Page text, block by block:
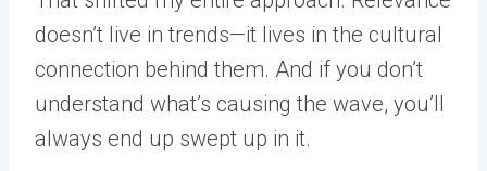
doesn’t live in trends—it lives in the cultural
connection behind them. And if you don’t
understand what’s causing the wave, you’ll
always end up swept up in it.